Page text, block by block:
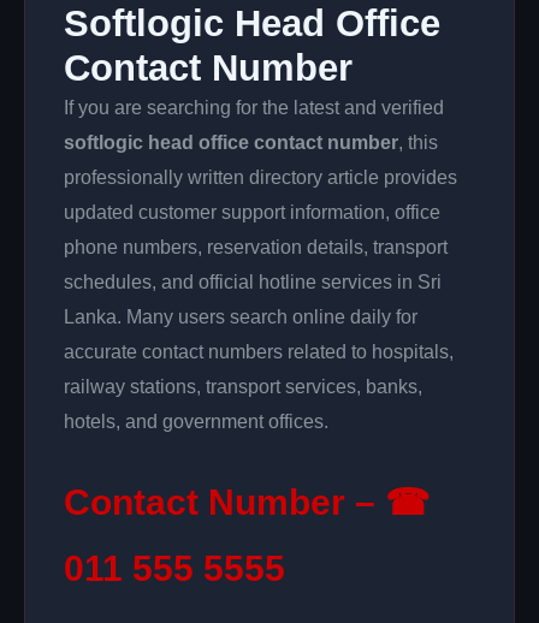
Softlogic Head Office
Contact Number
If you are searching for the latest and verified
softlogic head office contact number, this
professionally written directory article provides
updated customer support information, office
phone numbers, reservation details, transport
schedules, and official hotline services in Sri
Lanka. Many users search online daily for
accurate contact numbers related to hospitals,
railway stations, transport services, banks,
hotels, and government offices.
Contact Number – ☎
011 555 5555